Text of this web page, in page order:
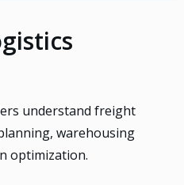
understand freight
warehousing
optimization.